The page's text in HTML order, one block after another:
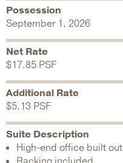
Possession
September 1, 2026
Net Rate
$17.85 PSF
Additional Rate
$5.13 PSF
Suite Description
High-end office built out